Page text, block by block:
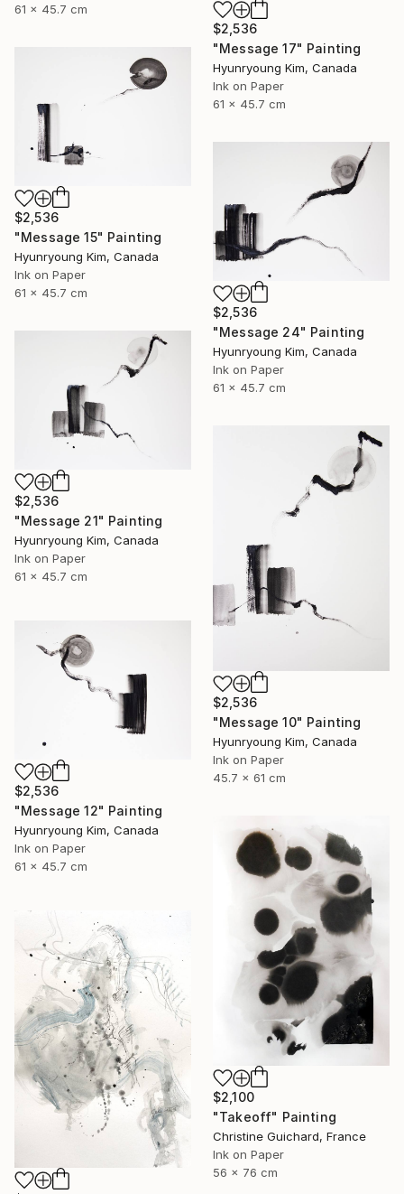
61 x 45.7 cm
$2,536
"Message 17" Painting
Hyunryoung Kim, Canada
Ink on Paper
61 x 45.7 cm
$2,536
"Message 15" Painting
Hyunryoung Kim, Canada
Ink on Paper
61 x 45.7 cm
$2,536
"Message 24" Painting
Hyunryoung Kim, Canada
Ink on Paper
61 x 45.7 cm
$2,536
"Message 21" Painting
Hyunryoung Kim, Canada
Ink on Paper
61 x 45.7 cm
$2,536
"Message 10" Painting
Hyunryoung Kim, Canada
Ink on Paper
45.7 x 61 cm
$2,536
"Message 12" Painting
Hyunryoung Kim, Canada
Ink on Paper
61 x 45.7 cm
$2,100
"Takeoff" Painting
Christine Guichard, France
Ink on Paper
56 x 76 cm